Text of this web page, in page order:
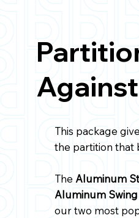
GMS
Straight
Perforated
This package
the partition that
TheAluminum
Aluminum
our two most